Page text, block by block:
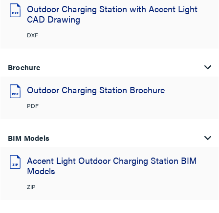
Outdoor Charging Station with Accent Light
CAD Drawing
DXF
Brochure
Outdoor Charging Station Brochure
PDF
BIM Models
Accent Light Outdoor Charging Station BIM
Models
ZIP